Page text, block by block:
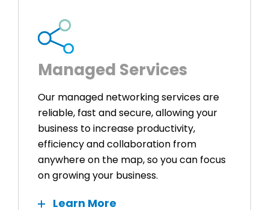
Managed Services
Our managed networking services are
reliable, fast and secure, allowing your
business to increase productivity,
efficiency and collaboration from
anywhere on the map, so you can focus
on growing your business.
Learn More